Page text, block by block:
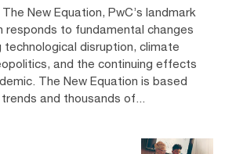
New Equation, PwC’s landmark
responds to fundamental changes
technological disruption, climate
and the continuing effects
The New Equation is based
and thousands of...